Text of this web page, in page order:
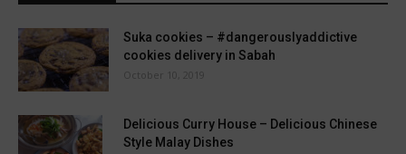
Suka cookies – #dangerouslyaddictive
cookies delivery in Sabah
October 10, 2019
Delicious Curry House – Delicious Chinese
Style Malay Dishes